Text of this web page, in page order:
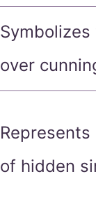
over
of hidden